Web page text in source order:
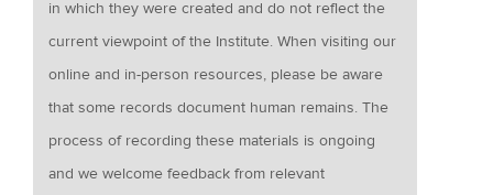
in which they were created and do not reflect the
current viewpoint of the Institute. When visiting our
online and in-person resources, please be aware
that some records document human remains. The
process of recording these materials is ongoing
and we welcome feedback from relevant